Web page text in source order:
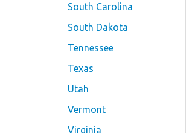
South Carolina
South Dakota
Tennessee
Texas
Utah
Vermont
Virginia